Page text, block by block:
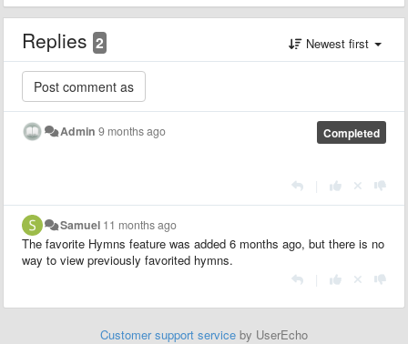
Replies 2 Newest first
Completed
Admin 9 months ago
Samuel 11 months ago
The favorite Hymns feature was added 6 months ago, but there is no
way to view previously favorited hymns.
Customer support service by UserEcho